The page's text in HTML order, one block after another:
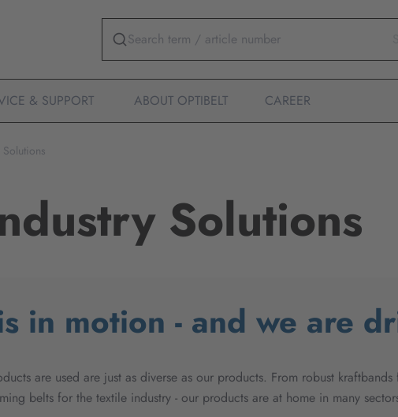
& SUPPORT ABOUT OPTIBELT CAREER
Solutions
Solutions
in motion - and we are
are used are just as diverse as our products. From robust
belts for the textile industry - our products are at home in many